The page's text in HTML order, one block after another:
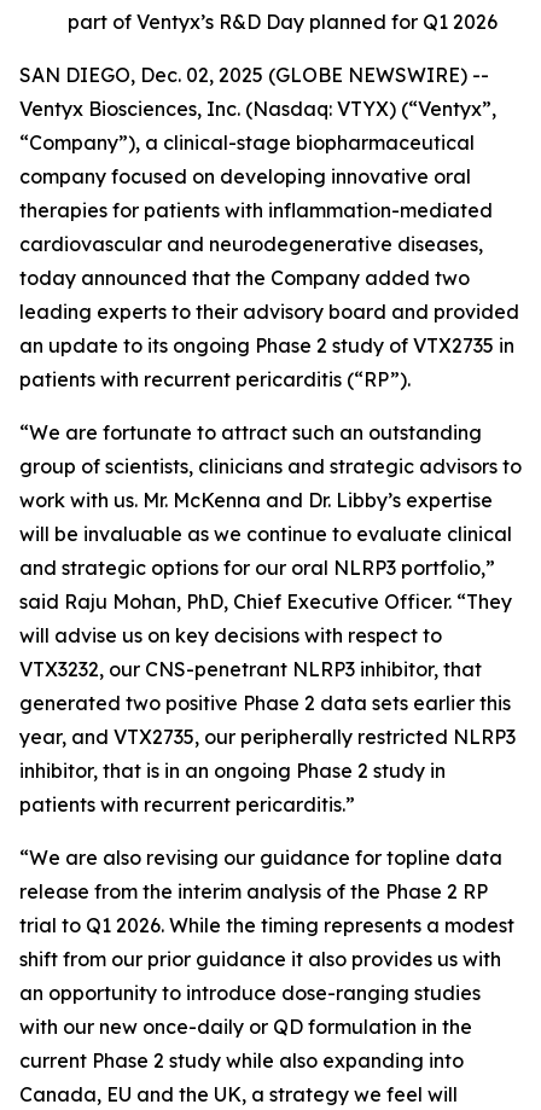
part of Ventyx’s R&D Day planned for Q1 2026
SAN DIEGO, Dec. 02, 2025 (GLOBE NEWSWIRE) --
Ventyx Biosciences, Inc. (Nasdaq: VTYX) (“Ventyx”,
“Company”), a clinical-stage biopharmaceutical
company focused on developing innovative oral
therapies for patients with inflammation-mediated
cardiovascular and neurodegenerative diseases,
today announced that the Company added two
leading experts to their advisory board and provided
an update to its ongoing Phase 2 study of VTX2735 in
patients with recurrent pericarditis (“RP”).
“We are fortunate to attract such an outstanding
group of scientists, clinicians and strategic advisors to
work with us. Mr. McKenna and Dr. Libby’s expertise
will be invaluable as we continue to evaluate clinical
and strategic options for our oral NLRP3 portfolio,”
said Raju Mohan, PhD, Chief Executive Officer. “They
will advise us on key decisions with respect to
VTX3232, our CNS-penetrant NLRP3 inhibitor, that
generated two positive Phase 2 data sets earlier this
year, and VTX2735, our peripherally restricted NLRP3
inhibitor, that is in an ongoing Phase 2 study in
patients with recurrent pericarditis.”
“We are also revising our guidance for topline data
release from the interim analysis of the Phase 2 RP
trial to Q1 2026. While the timing represents a modest
shift from our prior guidance it also provides us with
an opportunity to introduce dose-ranging studies
with our new once-daily or QD formulation in the
current Phase 2 study while also expanding into
Canada, EU and the UK, a strategy we feel will